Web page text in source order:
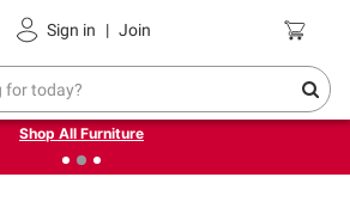
Sign in | Join Coupons
furniture + FREE same-day delivery
on select.
Shop All Furniture